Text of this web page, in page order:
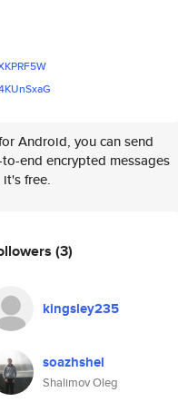
RF5W
nSxaG
Android, you can send
end encrypted messages
free.
(3)
kingsley235
soazhshel
Shalimov Oleg